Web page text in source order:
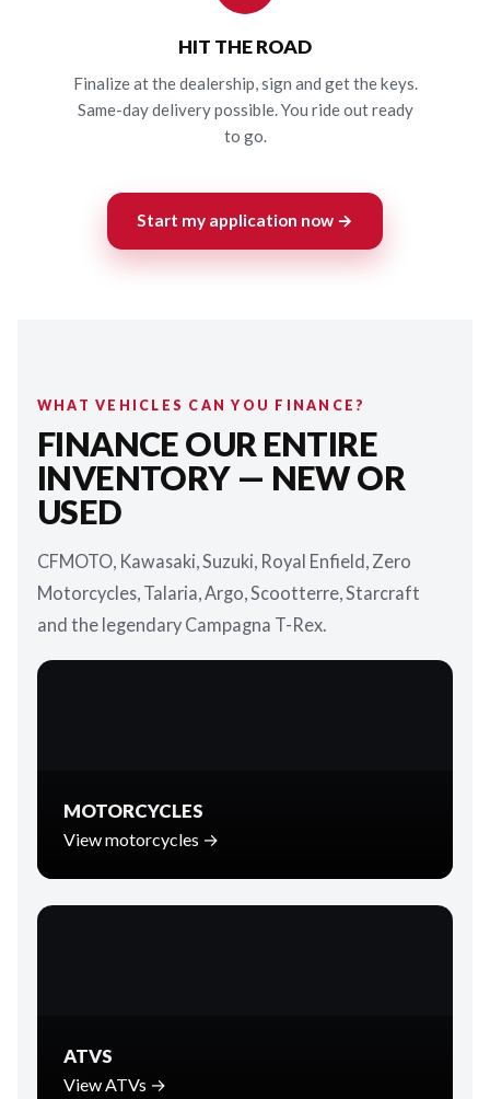
HIT THE ROAD
Finalize at the dealership, sign and get the keys.
Same-day delivery possible. You ride out ready
to go.
Start my application now →
WHAT VEHICLES CAN YOU FINANCE?
FINANCE OUR ENTIRE
INVENTORY — NEW OR
USED
CFMOTO, Kawasaki, Suzuki, Royal Enfield, Zero
Motorcycles, Talaria, Argo, Scootterre, Starcraft
and the legendary Campagna T-Rex.
MOTORCYCLES
View motorcycles →
ATVS
View ATVs →